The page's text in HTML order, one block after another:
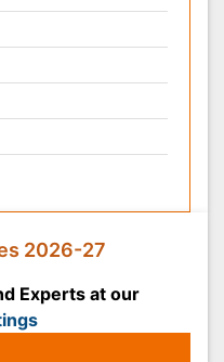
Finland
Denmark
Romania